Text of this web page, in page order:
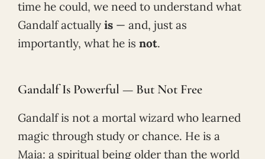
time he could, we need to understand what
Gandalf actually is — and, just as
importantly, what he is not.
Gandalf Is Powerful — But Not Free
Gandalf is not a mortal wizard who learned
magic through study or chance. He is a
Maia: a spiritual being older than the world